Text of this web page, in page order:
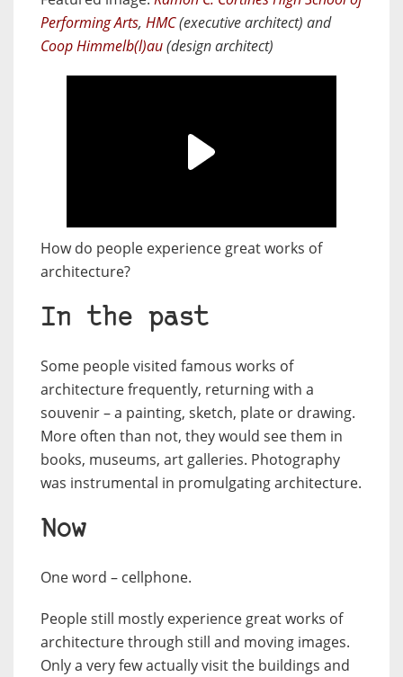
Performing Arts, HMC(executive architect) and
Coop Himmelb(l)au(design architect)
How do people experience great works of
architecture?
In the past
Some people visited famous works of
architecture frequently, returning with a
souvenir – a painting, sketch, plate or drawing.
More often than not, they would see them in
books, museums, art galleries. Photography
was instrumental in promulgating architecture.
Now
One word – cellphone.
People still mostly experience great works of
architecture through still and moving images.
Only a very few actually visit the buildings and